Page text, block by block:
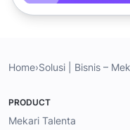
Home›Solusi | Bisnis –
PRODUCT
Mekari Talenta